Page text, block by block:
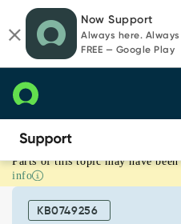
page
content
chat
Now Support
Always here.
FREE — Google Play
Vulnerability
integration
Parts of this topic may have
info
KB0749256